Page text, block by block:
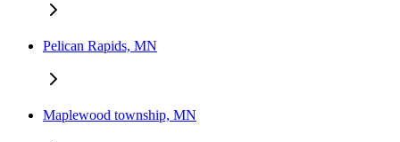
Pelican Rapids, MN
Maplewood township, MN